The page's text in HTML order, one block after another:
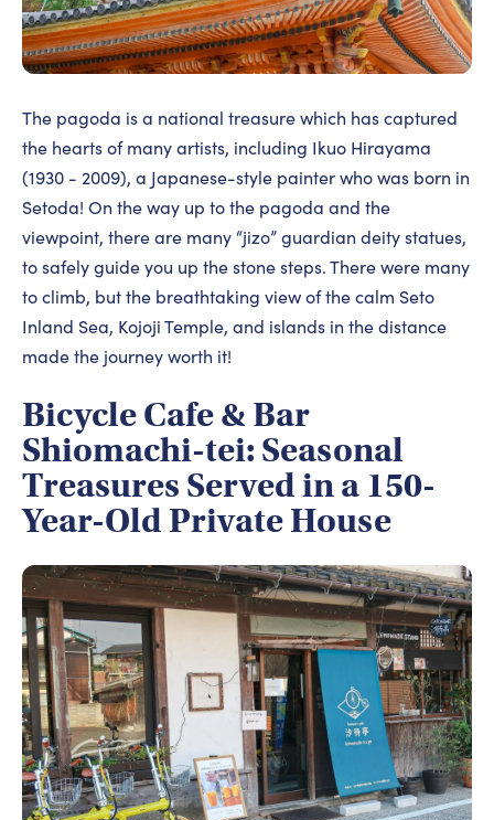
The pagoda is a national treasure which has captured
the hearts of many artists, including Ikuo Hirayama
(1930 - 2009), a Japanese-style painter who was born in
Setoda! On the way up to the pagoda and the
viewpoint, there are many “jizo” guardian deity statues,
to safely guide you up the stone steps. There were many
to climb, but the breathtaking view of the calm Seto
Inland Sea, Kojoji Temple, and islands in the distance
made the journey worth it!
Bicycle Cafe & Bar
Shiomachi-tei: Seasonal
Treasures Served in a 150-
Year-Old Private House